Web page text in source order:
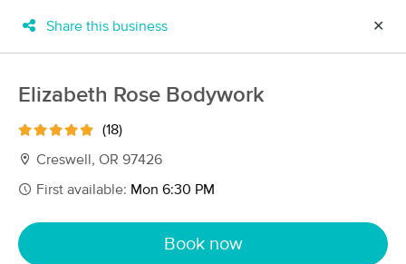
New!
Filter by technique, availability, service & more
Share this business ✕
Elizabeth Rose Bodywork
(18)
Creswell, OR 97426
First available: Mon 6:30 PM
Book now